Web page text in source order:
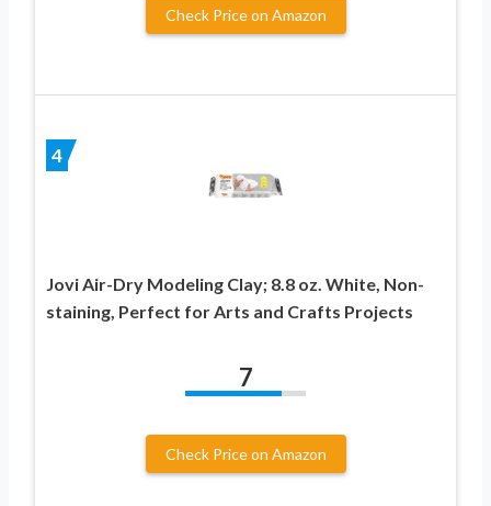
Check Price on Amazon
4
Jovi Air-Dry Modeling Clay; 8.8 oz. White, Non-
staining, Perfect for Arts and Crafts Projects
7
Check Price on Amazon